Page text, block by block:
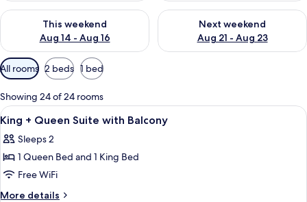
This weekend
Aug 14 - Aug 16
Check availability for this weekend Aug 14 - Aug 16
Next weekend
Aug 21 - Aug 23
Check availability for next
Available
filters
for
rooms
All rooms 2 beds 1 bed
Showing 24 of 24 rooms
View
all
photos
for
King
+
A bedroom with a bed, a wooden
4
King + Queen Suite with Balcony
Sleeps 2
1 Queen Bed and 1 King Bed
Free WiFi
More details
More